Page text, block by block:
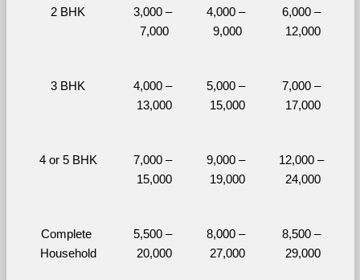
2 BHK
3,000 –
7,000
4,000 –
9,000
6,000 –
12,000
3 BHK
4,000 –
13,000
5,000 –
15,000
7,000 –
17,000
4 or 5 BHK
7,000 –
15,000
9,000 –
19,000
12,000 –
24,000
Complete
Household
5,500 –
20,000
8,000 –
27,000
8,500 –
29,000